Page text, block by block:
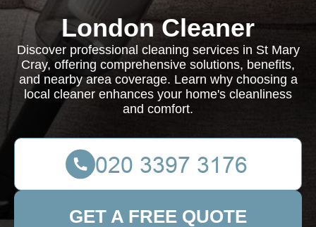
London Cleaner
Discover professional cleaning services in St Mary
Cray, offering comprehensive solutions, benefits,
and nearby area coverage. Learn why choosing a
local cleaner enhances your home's cleanliness
and comfort.
GET A FREE QUOTE